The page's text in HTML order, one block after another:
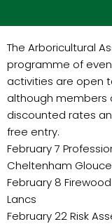
The Arboricultural
programme of
activities are open
although members
discounted rates
free entry.
February 7
Cheltenham
February 8
Lancs
February 22 Risk